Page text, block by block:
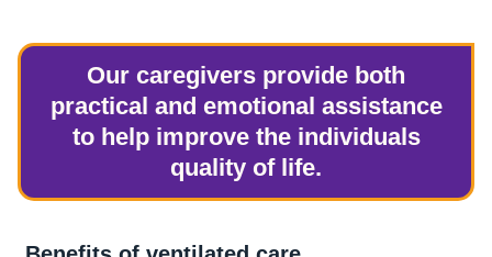
Our caregivers provide both
practical and emotional assistance
to help improve the individuals
quality of life.